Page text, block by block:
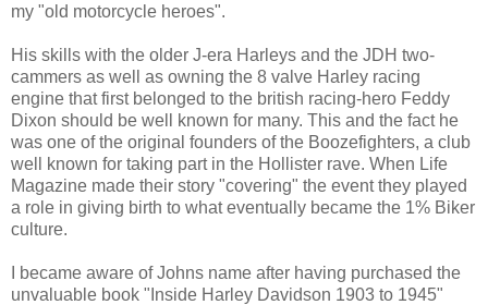
my "old motorcycle heroes".
His skills with the older J-era Harleys and the JDH two-
cammers as well as owning the 8 valve Harley racing
engine that first belonged to the british racing-hero Feddy
Dixon should be well known for many. This and the fact he
was one of the original founders of the Boozefighters, a club
well known for taking part in the Hollister rave. When Life
Magazine made their story "covering" the event they played
a role in giving birth to what eventually became the 1% Biker
culture.
I became aware of Johns name after having purchased the
unvaluable book "Inside Harley Davidson 1903 to 1945"